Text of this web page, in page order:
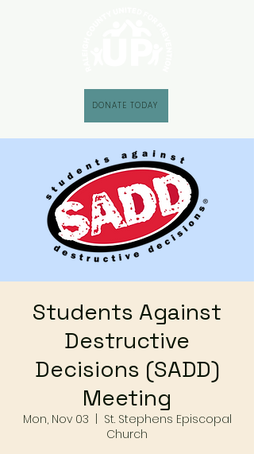
DONATE TODAY
Students Against
Destructive
Decisions (SADD)
Meeting
Mon, Nov 03
St. Stephens Episcopal
Church